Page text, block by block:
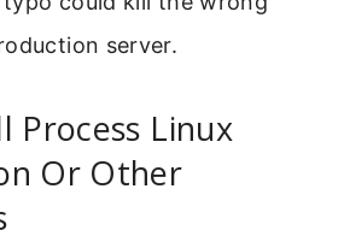
server.
Process Linux
Or Other